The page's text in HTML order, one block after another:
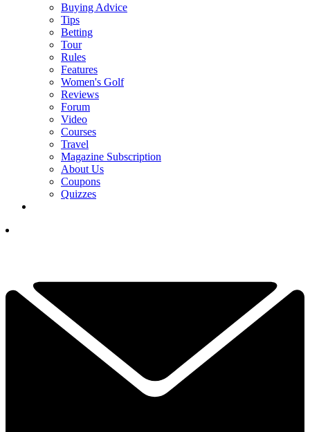
Buying Advice
Tips
Betting
Tour
Rules
Features
Women's Golf
Reviews
Forum
Video
Courses
Travel
Magazine Subscription
About Us
Coupons
Quizzes